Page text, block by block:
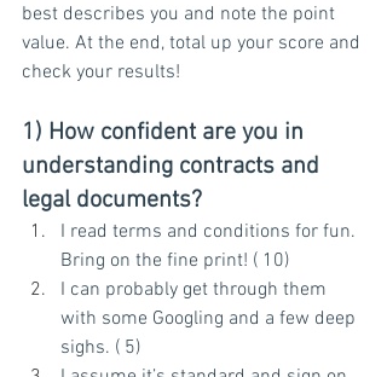
best describes you and note the point
value. At the end, total up your score and
check your results!
1) How confident are you in
understanding contracts and
legal documents?
I read terms and conditions for fun.
Bring on the fine print! ( 10)
I can probably get through them
with some Googling and a few deep
sighs. ( 5)